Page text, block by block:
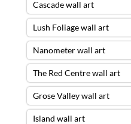
Cascade wall art
Lush Foliage wall art
Nanometer wall art
The Red Centre wall art
Grose Valley wall art
Island wall art